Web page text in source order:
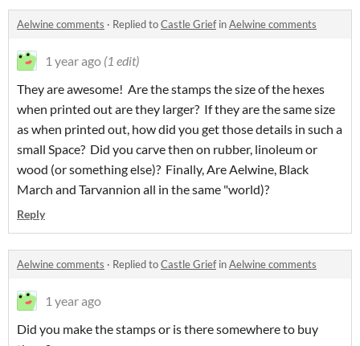
Aelwine comments · Replied toCastle GriefinAelwine comments
1 year ago (1 edit)
They are awesome! Are the stamps the size of the hexes
when printed out are they larger? If they are the same size
as when printed out, how did you get those details in such a
small Space? Did you carve then on rubber, linoleum or
wood (or something else)? Finally, Are Aelwine, Black
March and Tarvannion all in the same "world)?
Reply
Aelwine comments · Replied toCastle GriefinAelwine comments
1 year ago
Did you make the stamps or is there somewhere to buy